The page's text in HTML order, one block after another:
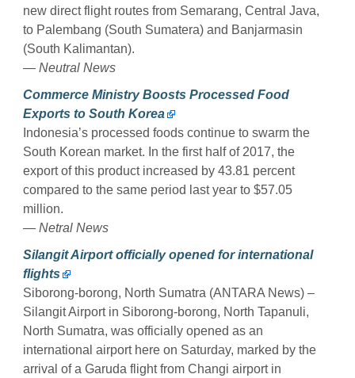
new direct flight routes from Semarang, Central Java,
to Palembang (South Sumatera) and Banjarmasin
(South Kalimantan).
— Neutral News
Commerce Ministry Boosts Processed Food
Exports to South Korea
Indonesia’s processed foods continue to swarm the
South Korean market. In the first half of 2017, the
export of this product increased by 43.81 percent
compared to the same period last year to $57.05
million.
— Netral News
Silangit Airport officially opened for international
flights
Siborong-borong, North Sumatra (ANTARA News) –
Silangit Airport in Siborong-borong, North Tapanuli,
North Sumatra, was officially opened as an
international airport here on Saturday, marked by the
arrival of a Garuda flight from Changi airport in